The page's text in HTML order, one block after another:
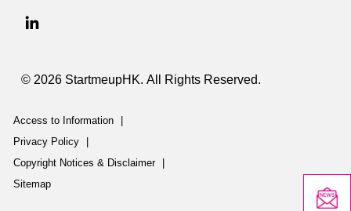
© 2026 StartmeupHK. All Rights Reserved.
Access to Information
Privacy Policy
Copyright Notices & Disclaimer
Sitemap